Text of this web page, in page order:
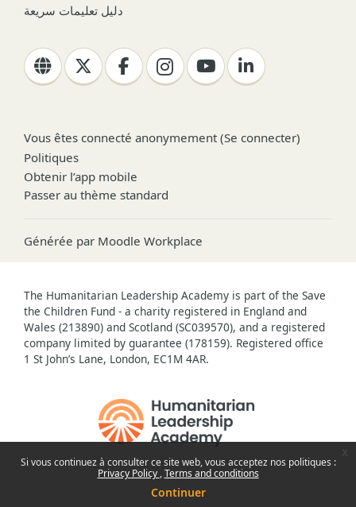
Si vous continuez à consulter ce site web, vous acceptez nos politiques :
Privacy Policy Terms and conditions
Continuer
دليل تعليمات سريعة
Vous êtes connecté anonymement (Se connecter)
Politiques
Obtenir l’app mobile
Passer au thème standard
Générée par Moodle Workplace
The Humanitarian Leadership Academy is part of the Save
the Children Fund - a charity registered in England and
Wales (213890) and Scotland (SC039570), and a registered
company limited by guarantee (178159). Registered office
1 St John’s Lane, London, EC1M 4AR.